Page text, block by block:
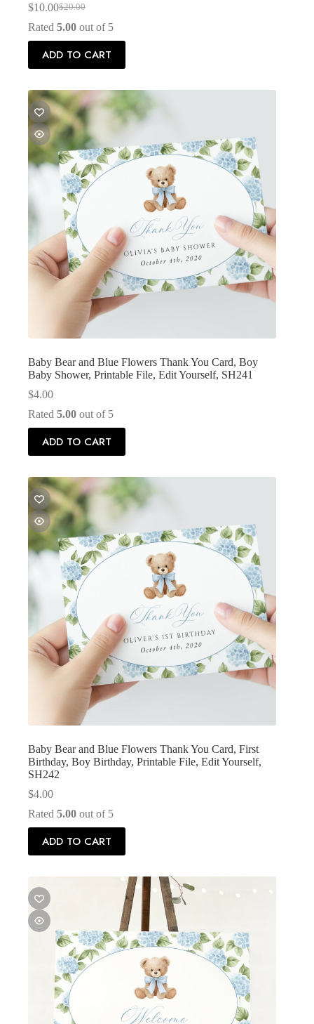
$20.00
Original
price
$20.00.
$10.00Current
price
$10.00.
Rated 5.00 out of 5
ADD TO CART
Baby Bear and Blue Flowers Thank You Card, Boy
Baby Shower, Printable File, Edit Yourself, SH241
$4.00
Rated 5.00 out of 5
ADD TO CART
Baby Bear and Blue Flowers Thank You Card, First
Birthday, Boy Birthday, Printable File, Edit Yourself,
SH242
$4.00
Rated 5.00 out of 5
ADD TO CART